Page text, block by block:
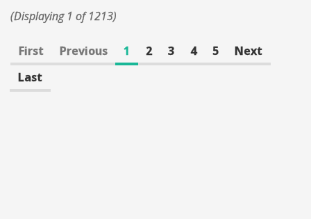
(Displaying 1 of 1213)
First Previous 1 2 3 4 5
Next
Last